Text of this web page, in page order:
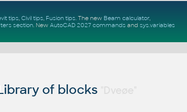
tips, Civil tips, Fusion tips. The new Beam calculator,
section. New AutoCAD 2027 commandsand sys.variables
of blocks